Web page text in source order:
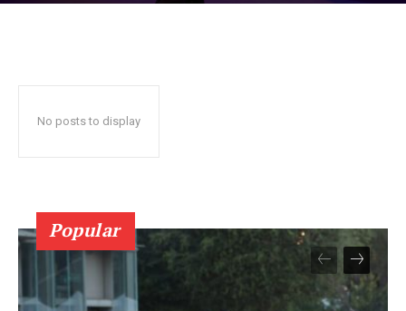
No posts to display
Popular